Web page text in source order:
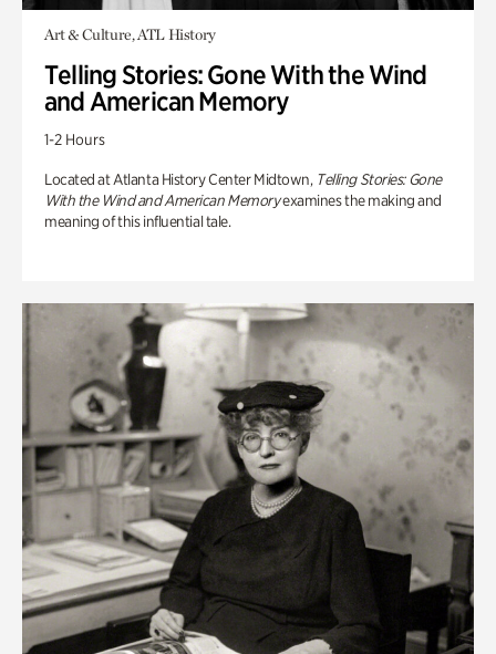
Art & Culture, ATL History
Telling Stories: Gone With the Wind
and American Memory
1-2 Hours
Located at Atlanta History Center Midtown, Telling Stories: Gone
With the Wind and American Memoryexamines the making and
meaning of this influential tale.